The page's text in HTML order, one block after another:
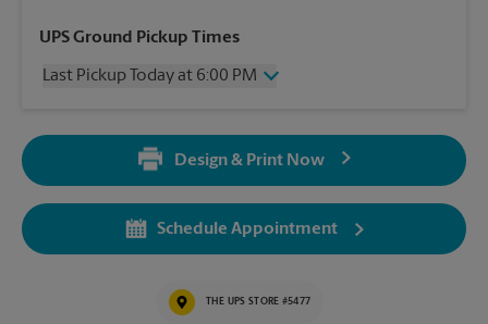
Wednesday
3:45 PM
Friday
3:45 PM
3:45 PM
3:45 PM
UPS Ground Pickup Times
Last Pickup Today at 6:00 PM
6:00 PM
6:00 PM
Design & Print Now
Schedule Appointment
THE UPS STORE #5477